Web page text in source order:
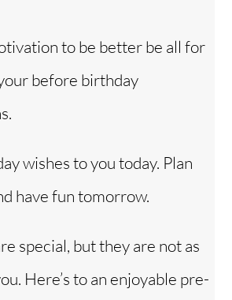
to be better be all for
before birthday
wishes to you today. Plan
have fun tomorrow.
special, but they are not as
Here’s to an enjoyable pre-